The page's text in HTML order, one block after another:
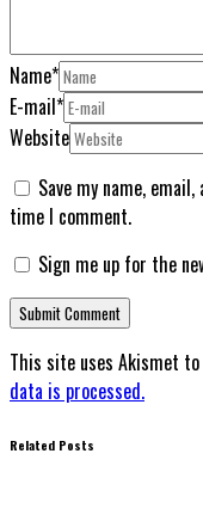
Name*
E-mail*
Website
Save my name,
time I comment.
Sign me up for the
This site uses Akismet
data is processed.
Related Posts